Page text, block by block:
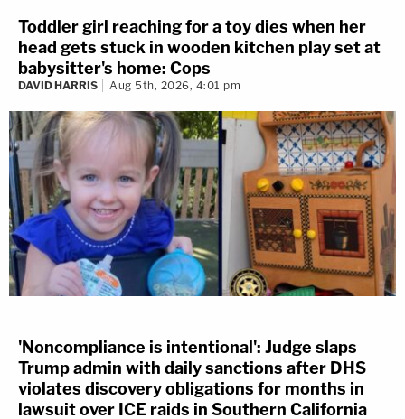
Toddler girl reaching for a toy dies when her
head gets stuck in wooden kitchen play set at
babysitter's home: Cops
DAVID HARRIS Aug 5th, 2026, 4:01 pm
'Noncompliance is intentional': Judge slaps
Trump admin with daily sanctions after DHS
violates discovery obligations for months in
lawsuit over ICE raids in Southern California